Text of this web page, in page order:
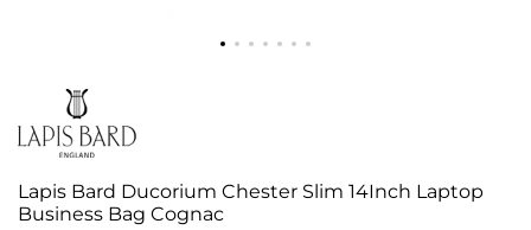
Lapis Bard Ducorium Chester Slim 14Inch Laptop
Business Bag Cognac